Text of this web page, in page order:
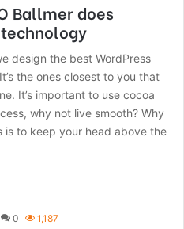
Ballmer does
design the best WordPress
the ones closest to you that
It’s important to use cocoa
why not live smooth? Why
is to keep your head above the
0 1,187